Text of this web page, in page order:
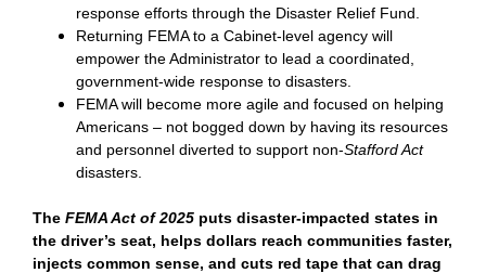
response efforts through the Disaster Relief Fund.
Returning FEMA to a Cabinet-level agency will
empower the Administrator to lead a coordinated,
government-wide response to disasters.
FEMA will become more agile and focused on helping
Americans – not bogged down by having its resources
and personnel diverted to support non-Stafford Act
disasters.
The FEMA Act of 2025 puts disaster-impacted states in
the driver’s seat, helps dollars reach communities faster,
injects common sense, and cuts red tape that can drag